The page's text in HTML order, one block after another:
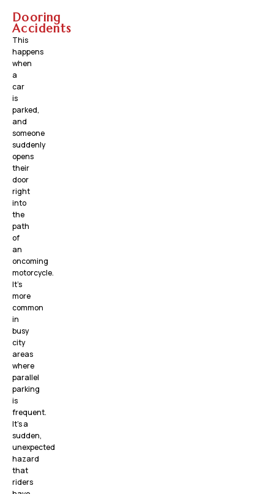
Dooring
Accidents
This
happens
when
a
car
is
parked,
and
someone
suddenly
opens
their
door
right
into
the
path
of
an
oncoming
motorcycle.
It’s
more
common
in
busy
city
areas
where
parallel
parking
is
frequent.
It’s a
sudden,
unexpected
hazard
that
riders